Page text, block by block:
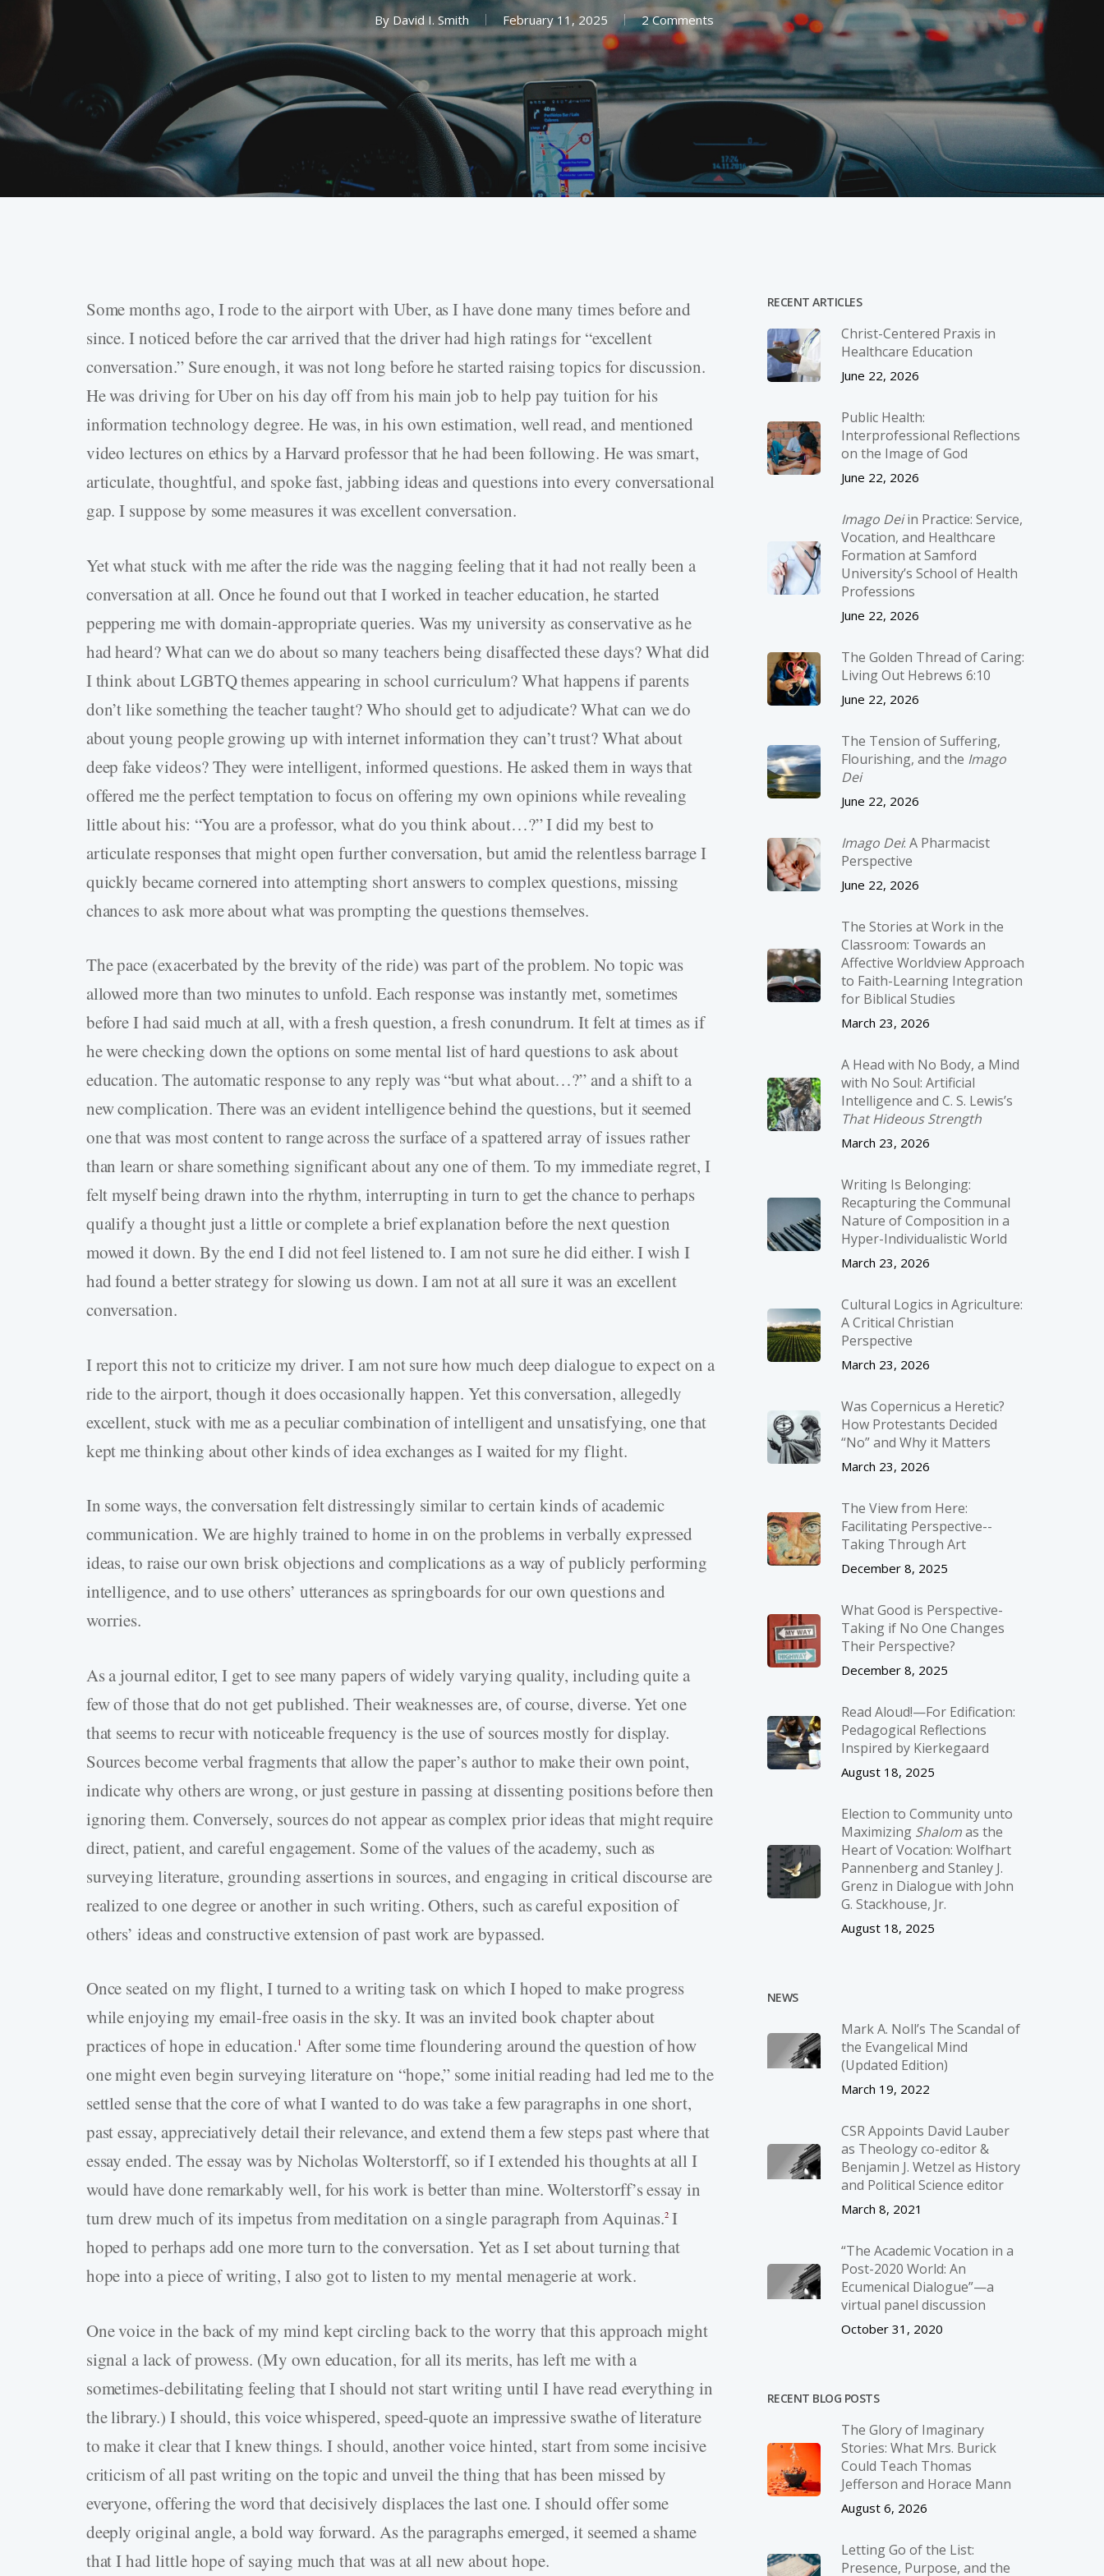
Hit enter to search or ESC to close
By David I. Smith February 11, 2025 2 Comments
Some months ago, I rode to the airport with Uber, as I have done many times before and
since. I noticed before the car arrived that the driver had high ratings for “excellent
conversation.” Sure enough, it was not long before he started raising topics for discussion.
He was driving for Uber on his day off from his main job to help pay tuition for his
information technology degree. He was, in his own estimation, well read, and mentioned
video lectures on ethics by a Harvard professor that he had been following. He was smart,
articulate, thoughtful, and spoke fast, jabbing ideas and questions into every conversational
gap. I suppose by some measures it was excellent conversation.
Yet what stuck with me after the ride was the nagging feeling that it had not really been a
conversation at all. Once he found out that I worked in teacher education, he started
peppering me with domain-appropriate queries. Was my university as conservative as he
had heard? What can we do about so many teachers being disaffected these days? What did
I think about LGBTQ themes appearing in school curriculum? What happens if parents
don’t like something the teacher taught? Who should get to adjudicate? What can we do
about young people growing up with internet information they can’t trust? What about
deep fake videos? They were intelligent, informed questions. He asked them in ways that
offered me the perfect temptation to focus on offering my own opinions while revealing
little about his: “You are a professor, what do you think about…?” I did my best to
articulate responses that might open further conversation, but amid the relentless barrage I
quickly became cornered into attempting short answers to complex questions, missing
chances to ask more about what was prompting the questions themselves.
The pace (exacerbated by the brevity of the ride) was part of the problem. No topic was
allowed more than two minutes to unfold. Each response was instantly met, sometimes
before I had said much at all, with a fresh question, a fresh conundrum. It felt at times as if
he were checking down the options on some mental list of hard questions to ask about
education. The automatic response to any reply was “but what about…?” and a shift to a
new complication. There was an evident intelligence behind the questions, but it seemed
one that was most content to range across the surface of a spattered array of issues rather
than learn or share something significant about any one of them. To my immediate regret, I
felt myself being drawn into the rhythm, interrupting in turn to get the chance to perhaps
qualify a thought just a little or complete a brief explanation before the next question
mowed it down. By the end I did not feel listened to. I am not sure he did either. I wish I
had found a better strategy for slowing us down. I am not at all sure it was an excellent
conversation.
I report this not to criticize my driver. I am not sure how much deep dialogue to expect on a
ride to the airport, though it does occasionally happen. Yet this conversation, allegedly
excellent, stuck with me as a peculiar combination of intelligent and unsatisfying, one that
kept me thinking about other kinds of idea exchanges as I waited for my flight.
In some ways, the conversation felt distressingly similar to certain kinds of academic
communication. We are highly trained to home in on the problems in verbally expressed
ideas, to raise our own brisk objections and complications as a way of publicly performing
intelligence, and to use others’ utterances as springboards for our own questions and
worries.
As a journal editor, I get to see many papers of widely varying quality, including quite a
few of those that do not get published. Their weaknesses are, of course, diverse. Yet one
that seems to recur with noticeable frequency is the use of sources mostly for display.
Sources become verbal fragments that allow the paper’s author to make their own point,
indicate why others are wrong, or just gesture in passing at dissenting positions before then
ignoring them. Conversely, sources do not appear as complex prior ideas that might require
direct, patient, and careful engagement. Some of the values of the academy, such as
surveying literature, grounding assertions in sources, and engaging in critical discourse are
realized to one degree or another in such writing. Others, such as careful exposition of
others’ ideas and constructive extension of past work are bypassed.
Once seated on my flight, I turned to a writing task on which I hoped to make progress
while enjoying my email-free oasis in the sky. It was an invited book chapter about
practices of hope in education.1 After some time floundering around the question of how
one might even begin surveying literature on “hope,” some initial reading had led me to the
settled sense that the core of what I wanted to do was take a few paragraphs in one short,
past essay, appreciatively detail their relevance, and extend them a few steps past where that
essay ended. The essay was by Nicholas Wolterstorff, so if I extended his thoughts at all I
would have done remarkably well, for his work is better than mine. Wolterstorff’s essay in
turn drew much of its impetus from meditation on a single paragraph from Aquinas.2I
hoped to perhaps add one more turn to the conversation. Yet as I set about turning that
hope into a piece of writing, I also got to listen to my mental menagerie at work.
One voice in the back of my mind kept circling back to the worry that this approach might
signal a lack of prowess. (My own education, for all its merits, has left me with a
sometimes-debilitating feeling that I should not start writing until I have read everything in
the library.) I should, this voice whispered, speed-quote an impressive swathe of literature
to make it clear that I knew things. I should, another voice hinted, start from some incisive
criticism of all past writing on the topic and unveil the thing that has been missed by
everyone, offering the word that decisively displaces the last one. I should offer some
deeply original angle, a bold way forward. As the paragraphs emerged, it seemed a shame
that I had little hope of saying much that was at all new about hope.
RECENT ARTICLES
Christ-­Centered Praxis in
Healthcare Education
June 22, 2026
Public Health:
Interprofessional Reflections
on the Image of God
June 22, 2026
Imago Deiin Practice: Service,
Vocation, and Healthcare
Formation at Samford
University’s School of Health
Professions
June 22, 2026
The Golden Thread of Caring:
Living Out Hebrews 6:10
June 22, 2026
The Tension of Suffering,
Flourishing, and the Imago
Dei
June 22, 2026
Imago Dei: A Pharmacist
Perspective
June 22, 2026
The Stories at Work in the
Classroom: Towards an
Affective Worldview Approach
to Faith-Learning Integration
for Biblical Studies
March 23, 2026
A Head with No Body, a Mind
with No Soul: Artificial
Intelligence and C. S. Lewis’s
That Hideous Strength
March 23, 2026
Writing Is Belonging:
Recapturing the Communal
Nature of Composition in a
Hyper-Individualistic World
March 23, 2026
Cultural Logics in Agriculture:
A Critical Christian
Perspective
March 23, 2026
Was Copernicus a Heretic?
How Protestants Decided
“No” and Why it Matters
March 23, 2026
The View from Here:
Facilitating Perspective-­
Taking Through Art
December 8, 2025
What Good is Perspective-
Taking if No One Changes
Their Perspective?
December 8, 2025
Read Aloud!—For Edification:
Pedagogical Reflections
Inspired by Kierkegaard
August 18, 2025
Election to Community unto
Maximizing Shalomas the
Heart of Vocation: Wolfhart
Pannenberg and Stanley J.
Grenz in Dialogue with John
G. Stackhouse, Jr.
August 18, 2025
NEWS
Mark A. Noll’s The Scandal of
the Evangelical Mind
(Updated Edition)
March 19, 2022
CSR Appoints David Lauber
as Theology co-editor &
Benjamin J. Wetzel as History
and Political Science editor
March 8, 2021
“The Academic Vocation in a
Post-2020 World: An
Ecumenical Dialogue”—a
virtual panel discussion
October 31, 2020
RECENT BLOG POSTS
The Glory of Imaginary
Stories: What Mrs. Burick
Could Teach Thomas
Jefferson and Horace Mann
August 6, 2026
Letting Go of the List:
Presence, Purpose, and the